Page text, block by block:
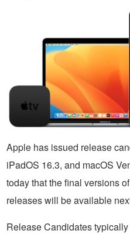
Apple has issued release
iPadOS 16.3, and macOS
today that the final versions
releases will be available
Release Candidates